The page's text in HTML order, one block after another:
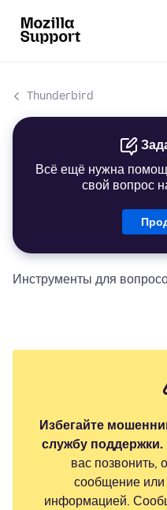
Thunderbird
Всё ещё нужна
свой вопрос
Инструменты для
Избегайте
службу поддержки.
вас позвонить,
сообщение или
информацией.